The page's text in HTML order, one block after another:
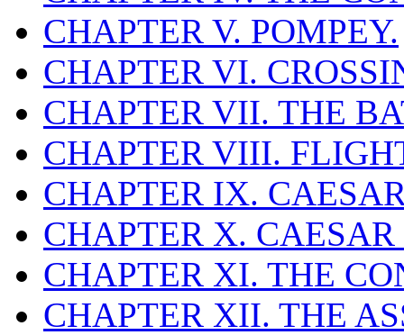
CHAPTER V. POMPEY.
CHAPTER VI.
CHAPTER VII. THE
CHAPTER VIII.
CHAPTER IX.
CHAPTER X.
CHAPTER XI. THE
CHAPTER XII. THE